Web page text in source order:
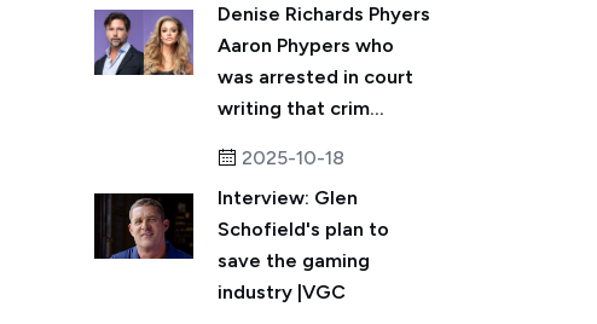
Denise Richards Phyers
Aaron Phypers who
was arrested in court
writing that crim...
2025-10-18
Interview: Glen
Schofield's plan to
save the gaming
industry |VGC